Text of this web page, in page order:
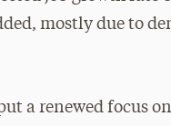
mostly due to
a renewed focus